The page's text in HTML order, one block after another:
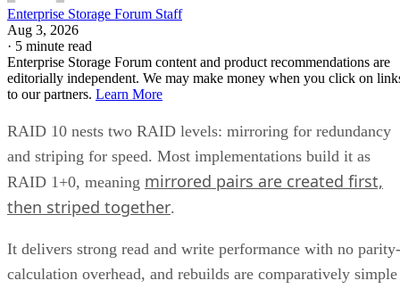
Enterprise Storage Forum Staff
Aug 3, 2026
· 5 minute read
Enterprise Storage Forum content and product recommendations are
editorially independent. We may make money when you click on
to our partners. Learn More
RAID 10 nests two RAID levels: mirroring for redundancy
and striping for speed. Most implementations build it as
RAID 1+0, meaning mirrored pairs are created first,
then striped together.
It delivers strong read and write performance with no parity-
calculation overhead, and rebuilds are comparatively simple